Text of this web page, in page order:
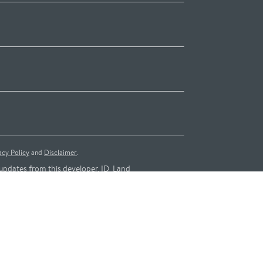
Policy and Disclaimer
from this developer, ID_Land